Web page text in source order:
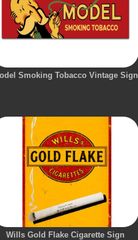
Smoking Tobacco Vintage Sign
Wills Gold Flake Cigarette Sign